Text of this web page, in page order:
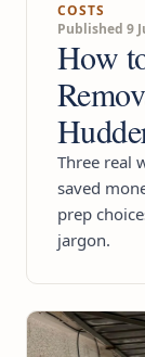
COSTS
Published 9
How
Three real
saved
prep
jargon.